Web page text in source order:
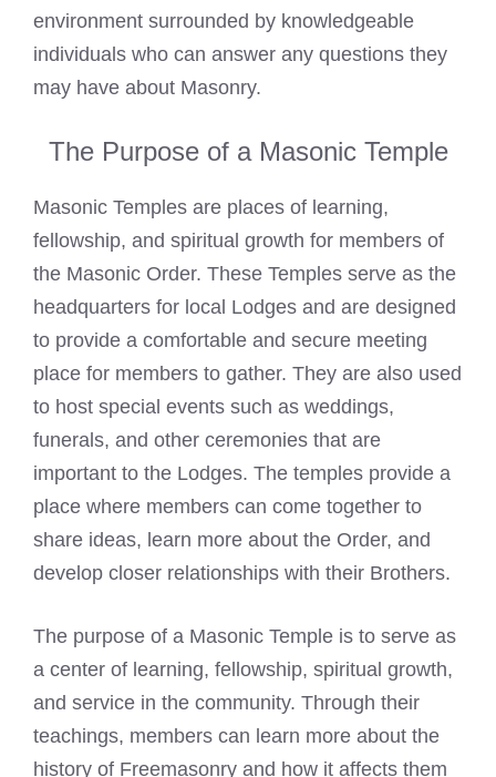
environment surrounded by knowledgeable
individuals who can answer any questions they
may have about Masonry.
The Purpose of a Masonic Temple
Masonic Temples are places of learning,
fellowship, and spiritual growth for members of
the Masonic Order. These Temples serve as the
headquarters for local Lodges and are designed
to provide a comfortable and secure meeting
place for members to gather. They are also used
to host special events such as weddings,
funerals, and other ceremonies that are
important to the Lodges. The temples provide a
place where members can come together to
share ideas, learn more about the Order, and
develop closer relationships with their Brothers.
The purpose of a Masonic Temple is to serve as
a center of learning, fellowship, spiritual growth,
and service in the community. Through their
teachings, members can learn more about the
history of Freemasonry and how it affects them